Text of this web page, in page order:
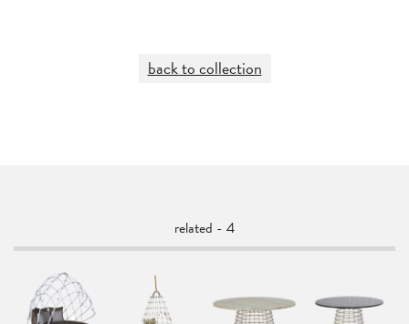
back to collection
related - 4